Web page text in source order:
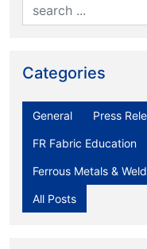
Categories
General Press
FR Fabric Education
Ferrous Metals &
All Posts